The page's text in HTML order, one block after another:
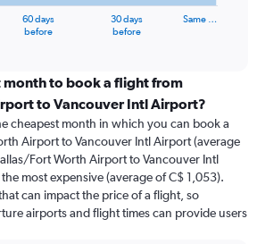
60 days
before
30 days
before
Same …
month to book a flight from
to Vancouver Intl Airport?
cheapest month in which you can book a
Airport to Vancouver Intl Airport (average
Fort Worth Airport to Vancouver Intl
most expensive (average of C$ 1,053).
can impact the price of a flight, so
airports and flight times can provide users